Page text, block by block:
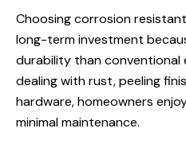
Choosing corrosion
long-term investment
durability than
dealing with rust, peeling
hardware, homeowners
minimal maintenance.